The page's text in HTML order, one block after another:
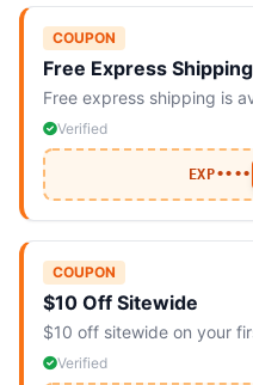
COUPON
Free Express Shipping
Free express shipping is
Verified
EXP••••
COUPON
$10 Off Sitewide
$10 off sitewide on your
Verified